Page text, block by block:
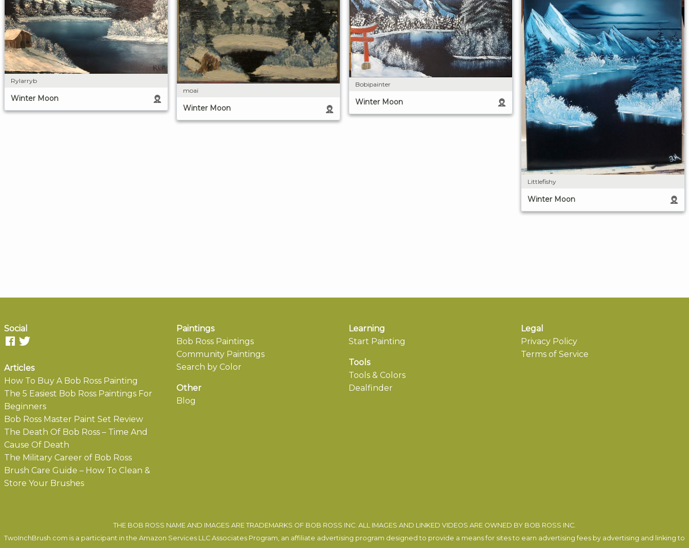
Rylarryb
Winter Moon
moai
Winter Moon
Bobipainter
Winter Moon
Littlefishy
Winter Moon
Social
Articles
How To Buy A Bob Ross Painting
The 5 Easiest Bob Ross Paintings For
Beginners
Bob Ross Master Paint Set Review
The Death Of Bob Ross – Time And
Cause Of Death
The Military Career of Bob Ross
Brush Care Guide – How To Clean &
Store Your Brushes
Paintings
Bob Ross Paintings
Community Paintings
Search by Color
Other
Blog
Learning
Start Painting
Tools
Tools & Colors
Dealfinder
Legal
Privacy Policy
Terms of Service
THE BOB ROSS NAME AND IMAGES ARE TRADEMARKS OF BOB ROSS INC. ALL IMAGES AND LINKED VIDEOS ARE OWNED BY BOB ROSS INC.
TwoInchBrush.com is a participant in the Amazon Services LLC Associates Program, an affiliate advertising program designed to provide a means for sites to earn advertising fees by advertising and linking to